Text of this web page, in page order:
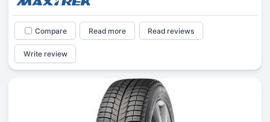
Compare Read more Read reviews
Write review